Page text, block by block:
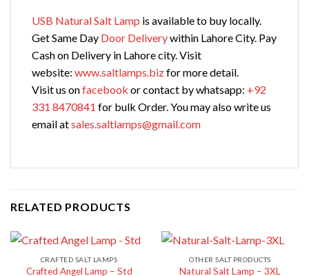
USB Natural Salt Lamp is available to buy locally.
Get Same Day Door Deliverywithin Lahore City. Pay
Cash on Delivery in Lahore city. Visit
website: www.saltlamps.bizfor more detail.
Visit us onfacebook or contact by whatsapp: +92
331 8470841 for bulk Order. You may also write us
email atsales.saltlamps@gmail.com
RELATED PRODUCTS
CRAFTED SALT LAMPS
Crafted Angel Lamp – Std
OTHER SALT PRODUCTS
Natural Salt Lamp – 3XL